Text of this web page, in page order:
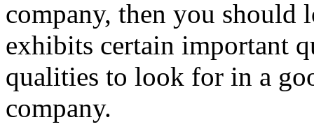
company, then you should
exhibits certain important
qualities to look for in a
company.